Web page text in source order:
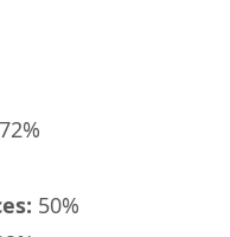
72%
50%